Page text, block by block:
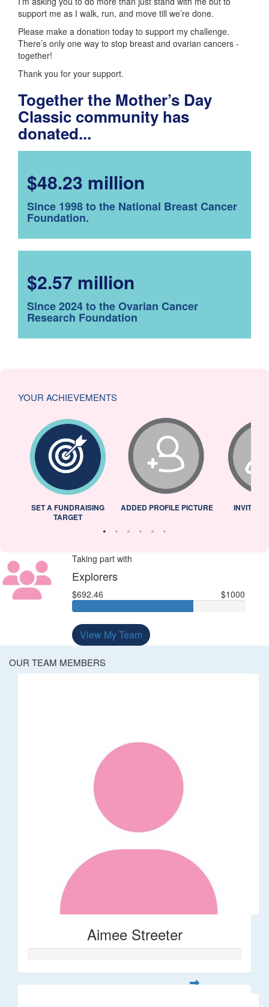
support me as I walk, run, and move till we’re done.
Please make a donation today to support my challenge.
There’s only one way to stop breast and ovarian cancers -
together!
Thank you for your support.
Together the Mother’s Day
Classic community has
donated...
$48.23 million
Since 1998 to the National Breast Cancer
Foundation.
$2.57 million
Since 2024 to the Ovarian Cancer
Research Foundation
YOUR ACHIEVEMENTS
SET A FUNDRAISING
TARGET
ADDED PROFILE PICTURE INVITED
Taking part with
Explorers
$692.46 $1000
View My Team
OUR TEAM MEMBERS
Aimee Streeter